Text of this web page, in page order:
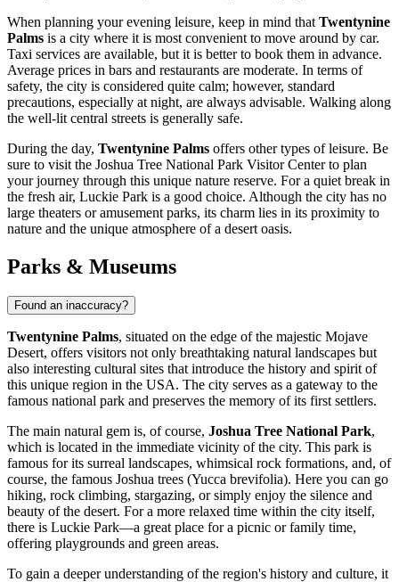
When planning your evening leisure, keep in mind that Twentynine
Palms is a city where it is most convenient to move around by car.
Taxi services are available, but it is better to book them in advance.
Average prices in bars and restaurants are moderate. In terms of
safety, the city is considered quite calm; however, standard
precautions, especially at night, are always advisable. Walking along
the well-lit central streets is generally safe.
During the day, Twentynine Palms offers other types of leisure. Be
sure to visit the Joshua Tree National Park Visitor Centerto plan
your journey through this unique nature reserve. For a quiet break in
the fresh air, Luckie Park is a good choice. Although the city has no
large theaters or amusement parks, its charm lies in its proximity to
nature and the unique atmosphere of a desert oasis.
Parks & Museums
Found an inaccuracy?
Twentynine Palms, situated on the edge of the majestic Mojave
Desert, offers visitors not only breathtaking natural landscapes but
also interesting cultural sites that introduce the history and spirit of
this unique region in the USA. The city serves as a gateway to the
famous national park and preserves the memory of its first settlers.
The main natural gem is, of course, Joshua Tree National Park,
which is located in the immediate vicinity of the city. This park is
famous for its surreal landscapes, whimsical rock formations, and, of
course, the famous Joshua trees (Yucca brevifolia). Here you can go
hiking, rock climbing, stargazing, or simply enjoy the silence and
beauty of the desert. For a more relaxed time within the city itself,
there is Luckie Park—a great place for a picnic or family time,
offering playgrounds and green areas.
To gain a deeper understanding of the region's history and culture, it